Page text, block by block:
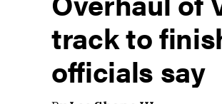
track to
officials say